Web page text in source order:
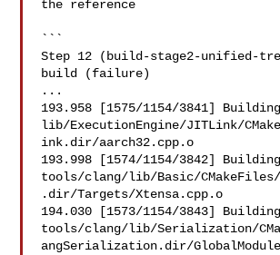
the reference
```
Step 12 (build-stage2-unified-
build (failure)
...
193.958 [1575/1154/3841]
lib/ExecutionEngine/JITLink/
ink.dir/aarch32.cpp.o
193.998 [1574/1154/3842]
tools/clang/lib/Basic/
.dir/Targets/Xtensa.cpp.o
194.030 [1573/1154/3843]
tools/clang/lib/Serialization/
angSerialization.dir/